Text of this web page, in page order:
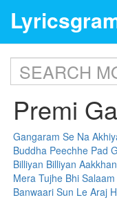
Premi
Gangaram Se Na
Buddha Peechhe Pad
Billiyan Billiyan
Mera Tujhe Bhi Salaam
Banwaari Sun Le Araj